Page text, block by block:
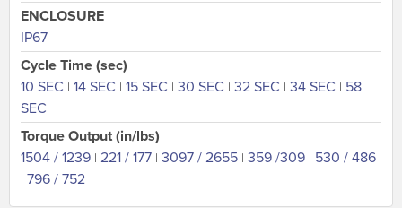
ENCLOSURE
IP67
Cycle Time (sec)
10 SEC | 14 SEC | 15 SEC | 30 SEC | 32 SEC | 34 SEC | 58
SEC
Torque Output (in/lbs)
1504 / 1239 | 221 / 177 | 3097 / 2655 | 359 /309 | 530 / 486
| 796 / 752